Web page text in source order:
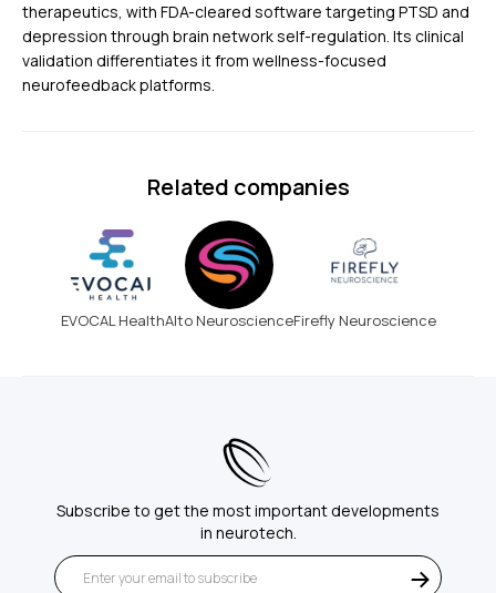
therapeutics, with FDA-cleared software targeting PTSD and
depression through brain network self-regulation. Its clinical
validation differentiates it from wellness-focused
neurofeedback platforms.
Related companies
EVOCAL HealthAlto NeuroscienceFirefly Neuroscience
Subscribe to get the most important developments
in neurotech.